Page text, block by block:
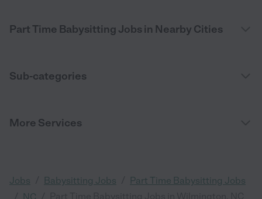
Part Time Babysitting Jobs in Nearby Cities
Sub-categories
More Services
Jobs Babysitting Jobs Part Time Babysitting Jobs
NC